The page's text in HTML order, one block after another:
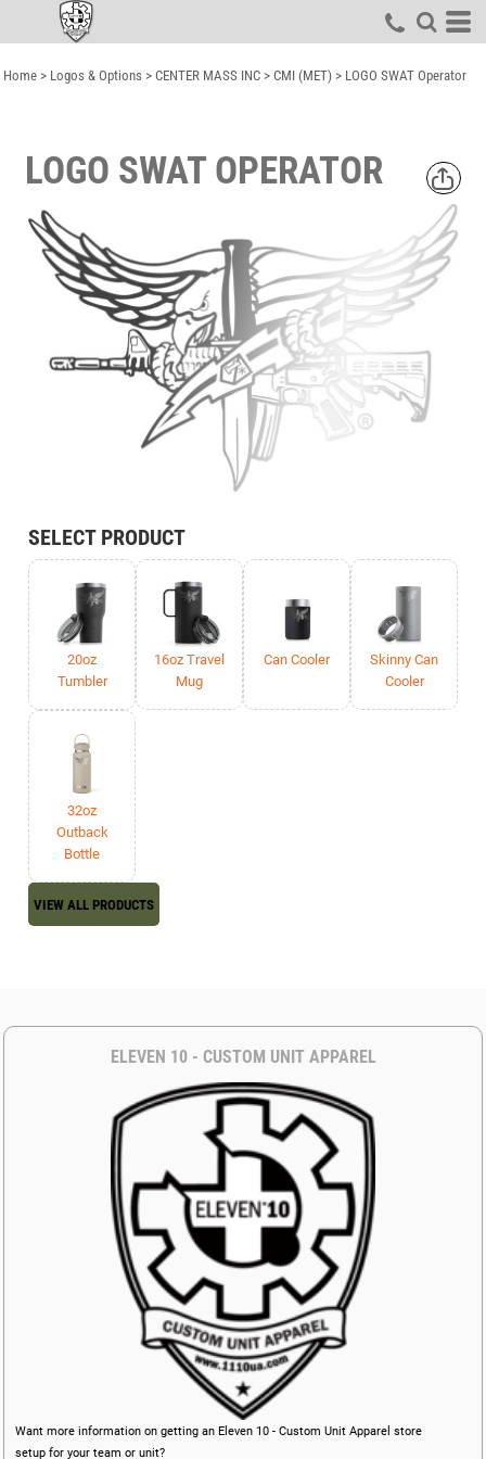
Home > Logos & Options > CENTER MASS INC > CMI (MET) > LOGO SWAT Operator
LOGO SWAT OPERATOR
SELECT PRODUCT
20oz
Tumbler
16oz Travel
Mug
Can Cooler
Skinny Can
Cooler
32oz
Outback
Bottle
VIEW ALL PRODUCTS
ELEVEN 10 - CUSTOM UNIT APPAREL
Want more information on getting an Eleven 10 - Custom Unit Apparel store
setup for your team or unit?